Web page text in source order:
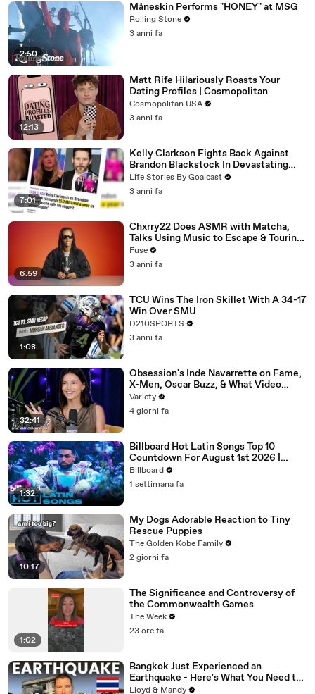
2:50
Måneskin Performs "HONEY" at MSG
Rolling Stone
3 anni fa
12:13
Matt Rife Hilariously Roasts Your
Dating Profiles | Cosmopolitan
Cosmopolitan USA
3 anni fa
7:01
Kelly Clarkson Fights Back Against
Brandon Blackstock In Devastating
Divorce Battle
Life Stories By Goalcast
3 anni fa
6:59
Chxrry22 Does ASMR with Matcha,
Talks Using Music to Escape & Touring
with The Weeknd
Fuse
3 anni fa
1:08
TCU Wins The Iron Skillet With A 34-17
Win Over SMU
D210SPORTS
3 anni fa
32:41
Obsession's Inde Navarrette on Fame,
X-Men, Oscar Buzz, & What Video
Games She's Playing | Up Next
Variety
4 giorni fa
1:32
Billboard Hot Latin Songs Top 10
Countdown For August 1st 2026 |
Billboard Latin
Billboard
1 settimana fa
10:17
My Dogs Adorable Reaction to Tiny
Rescue Puppies
The Golden Kobe Family
2 giorni fa
1:02
The Significance and Controversy of
the Commonwealth Games
The Week
23 ore fa
Bangkok Just Experienced an
Earthquake - Here's What You Need to
Know
Lloyd & Mandy